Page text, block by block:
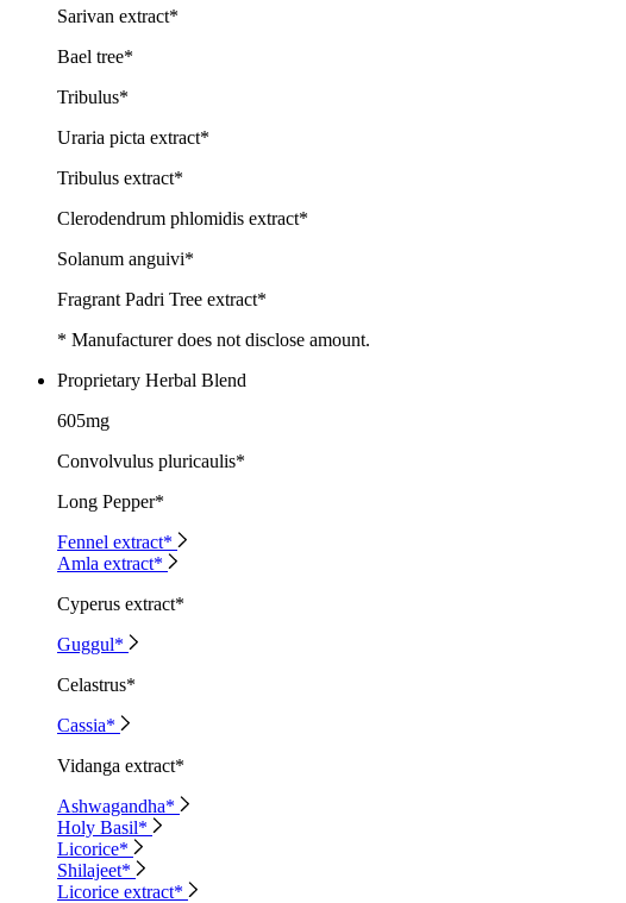
Sarivan extract*
Bael tree*
Tribulus*
Uraria picta extract*
Tribulus extract*
Clerodendrum phlomidis extract*
Solanum anguivi*
Fragrant Padri Tree extract*
* Manufacturer does not disclose amount.
Proprietary Herbal Blend
605mg
Convolvulus pluricaulis*
Long Pepper*
Fennel extract*
Amla extract*
Cyperus extract*
Guggul*
Celastrus*
Cassia*
Vidanga extract*
Ashwagandha*
Holy Basil*
Licorice*
Shilajeet*
Licorice extract*